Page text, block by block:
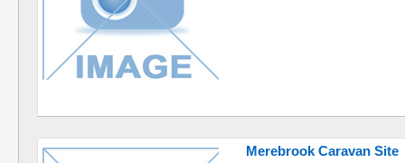
Merebrook Caravan Site